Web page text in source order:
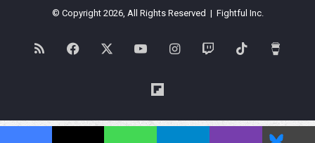
© Copyright 2026, All Rights Reserved | Fightful Inc.
RSS Facebook YouTubeInstagramTwitch TikTok
Flipboard